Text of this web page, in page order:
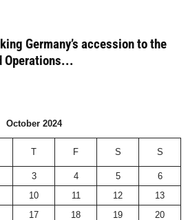
Germany’s accession to the
Operations...
October 2024
T F S S
3 4 5
6
10 11 12
13
17 18 19
20